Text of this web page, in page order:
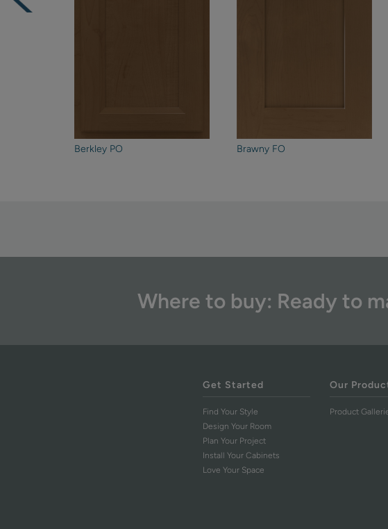
Berkley PO Brawny FO
Where to buy: Ready to
Get Started
Find Your Style
Design Your Room
Plan Your Project
Install Your Cabinets
Love Your Space
Our
Product